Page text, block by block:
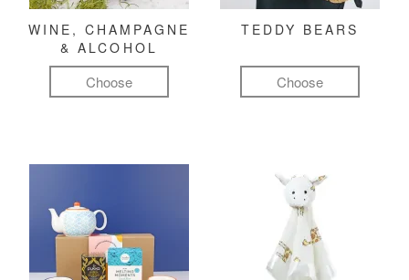
WINE, CHAMPAGNE
& ALCOHOL
Choose
TEDDY BEARS
Choose